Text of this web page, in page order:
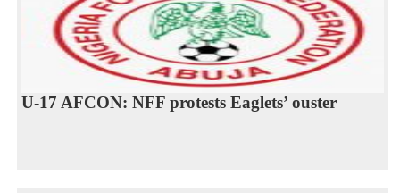
U-17 AFCON: NFF protests Eaglets’ ouster